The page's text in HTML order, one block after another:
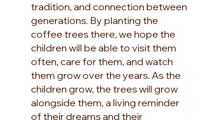
tradition, and connection between
generations. By planting the
coffee trees there, we hope the
children will be able to visit them
often, care for them, and watch
them grow over the years. As the
children grow, the trees will grow
alongside them, a living reminder
of their dreams and their